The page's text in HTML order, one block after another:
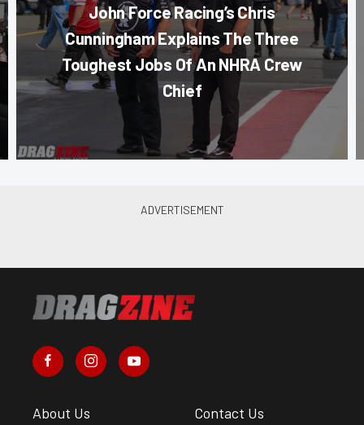
John Force Racing’s Chris
Cunningham Explains The Three
Toughest Jobs Of An NHRA Crew
Chief
About Us Contact Us